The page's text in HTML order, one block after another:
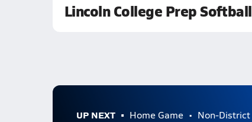
Lincoln College Prep Softball
UP NEXT Home Game Non-District